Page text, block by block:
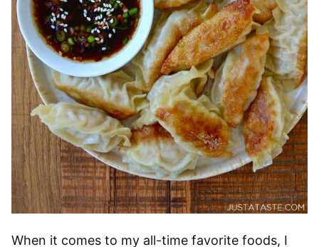
When it comes to my all-time favorite foods, I